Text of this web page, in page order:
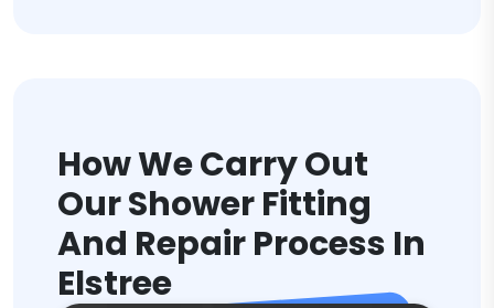
How We Carry Out
Our Shower Fitting
And Repair Process In
Elstree